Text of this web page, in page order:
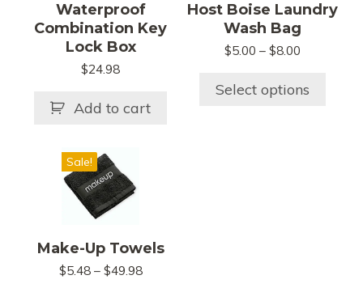
Waterproof
Combination Key
Lock Box
$24.98
Add to cart
Host Boise Laundry
Wash Bag
$5.00 – $8.00Price
$5.00
Select options
The
options
may
chosen
Sale!
Make-Up Towels
$5.48 – $49.98Price
This
product
has
multiple
variants.
The
options